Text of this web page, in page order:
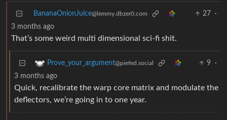
BananaOnionJuice@lemmy.dbzer0.com 27
·
3 months ago
That’s some weird multi dimensional sci-fi shit.
Prove_your_argument@piefed.social 9
·
3 months ago
Quick, recalibrate the warp core matrix and modulate the
deflectors, we’re going in to one year.